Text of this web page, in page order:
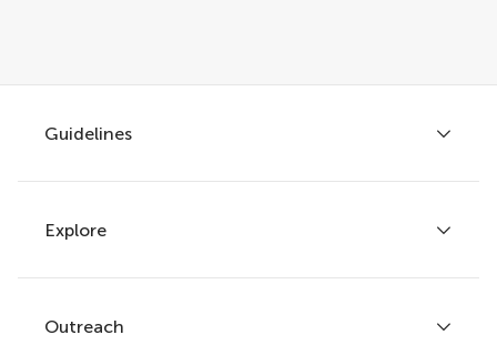
Guidelines
Author guidelines
Services for authors
Policies and publication ethics
Explore
Articles
Outreach